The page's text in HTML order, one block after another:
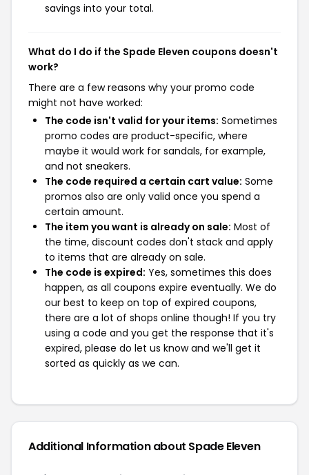
savings into your total.
What do I do if the Spade Eleven coupons doesn't
work?
There are a few reasons why your promo code
might not have worked:
The code isn't valid for your items: Sometimes
promo codes are product-specific, where
maybe it would work for sandals, for example,
and not sneakers.
The code required a certain cart value: Some
promos also are only valid once you spend a
certain amount.
The item you want is already on sale: Most of
the time, discount codes don't stack and apply
to items that are already on sale.
The code is expired: Yes, sometimes this does
happen, as all coupons expire eventually. We do
our best to keep on top of expired coupons,
there are a lot of shops online though! If you try
using a code and you get the response that it's
expired, please do let us know and we'll get it
sorted as quickly as we can.
Additional Information about Spade Eleven